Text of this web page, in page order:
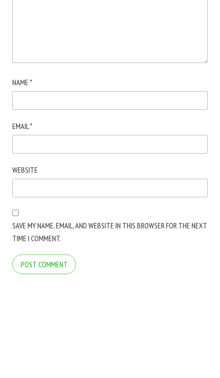
NAME *
EMAIL*
WEBSITE
SAVE MY NAME, EMAIL, AND WEBSITE IN THIS BROWSER FOR THE NEXT
TIME I COMMENT.